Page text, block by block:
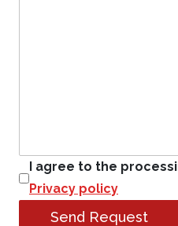
I agree to the
Privacy policy
Send Request